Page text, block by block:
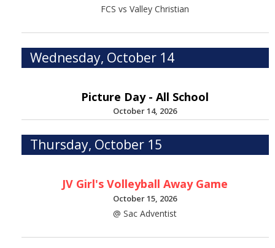
FCS vs Valley Christian
Wednesday, October 14
Picture Day - All School
October 14, 2026
Thursday, October 15
JV Girl's Volleyball Away Game
October 15, 2026
@ Sac Adventist